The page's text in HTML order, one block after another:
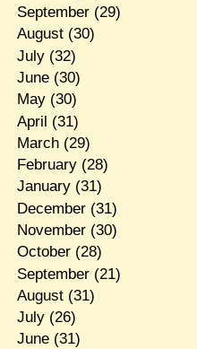
September(29)
August(30)
July(32)
June(30)
May(30)
April (31)
March(29)
February(28)
January(31)
December(31)
November(30)
October(28)
September(21)
August(31)
July(26)
June(31)